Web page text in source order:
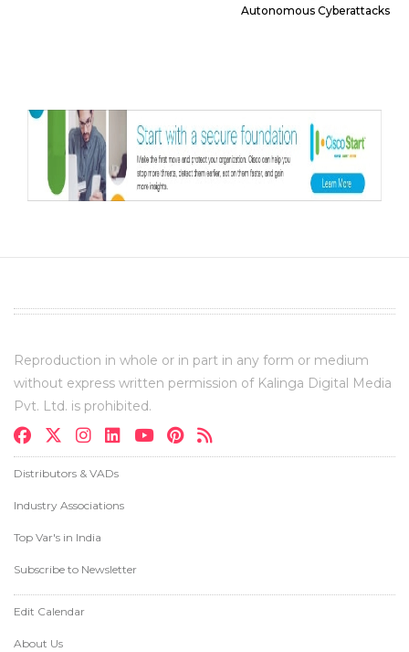
Autonomous Cyberattacks
Reproduction in whole or in part in any form or medium
without express written permission of Kalinga Digital Media
Pvt. Ltd. is prohibited.
Distributors & VADs
Industry Associations
Top Var's in India
Subscribe to Newsletter
Edit Calendar
About Us